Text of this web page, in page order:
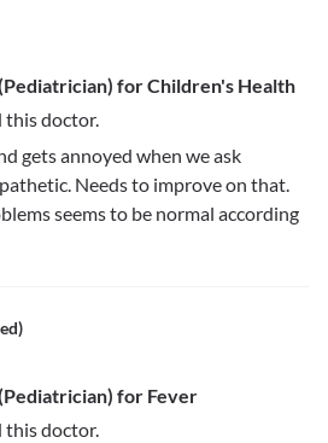
for Children's Health
this doctor.
gets annoyed when we ask
Needs to improve on that.
seems to be normal according
for Fever
this doctor.